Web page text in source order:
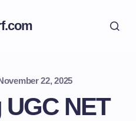
22, 2025
NET